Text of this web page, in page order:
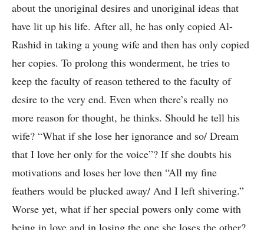
about the unoriginal desires and unoriginal ideas that
have lit up his life. After all, he has only copied Al-
Rashid in taking a young wife and then has only copied
her copies. To prolong this wonderment, he tries to
keep the faculty of reason tethered to the faculty of
desire to the very end. Even when there’s really no
more reason for thought, he thinks. Should he tell his
wife? “What if she lose her ignorance and so/ Dream
that I love her only for the voice”? If she doubts his
motivations and loses her love then “All my fine
feathers would be plucked away/ And I left shivering.”
Worse yet, what if her special powers only come with
being in love and in losing the one she loses the other?